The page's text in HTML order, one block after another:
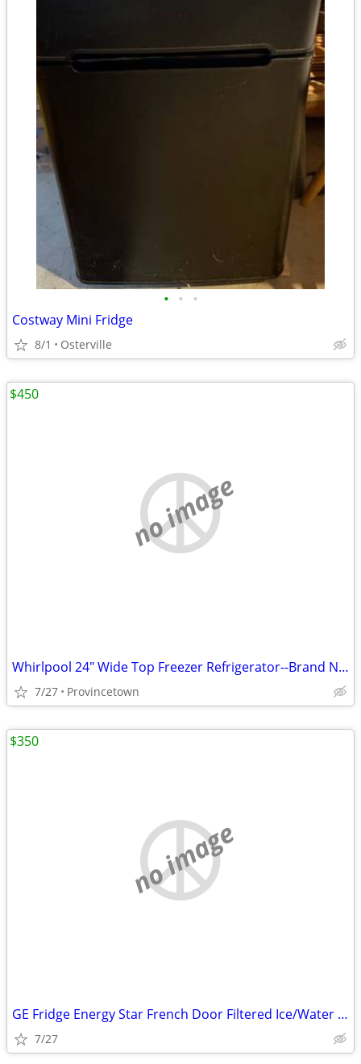
• • •
Costway Mini Fridge
8/1 Osterville
no image
Whirlpool 24" Wide Top Freezer Refrigerator--Brand New
7/27 Provincetown
$450
no image
GE Fridge Energy Star French Door Filtered Ice/Water Dispenser &light
7/27
$350